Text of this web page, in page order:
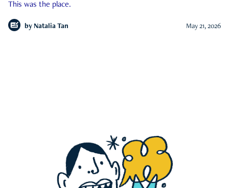
This was the place.
by Natalia Tan May 21, 2026